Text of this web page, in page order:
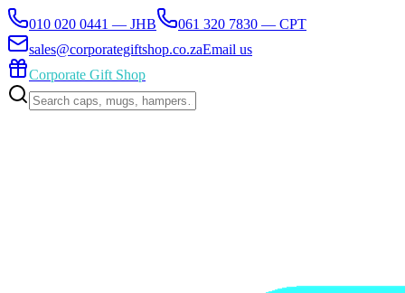
010 020 0441 — JHB
061 320 7830 — CPT
sales@corporategiftshop.co.zaEmail us
Corporate Gift Shop